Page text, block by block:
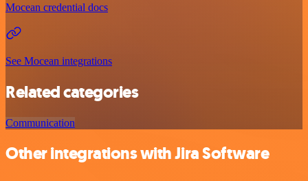
Mocean credential docs
See Mocean integrations
Related categories
Communication
Other integrations with Jira Software